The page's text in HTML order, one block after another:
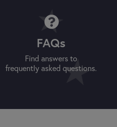
QuiltFox Designs
Rachel’s of Greenfield
Fabrics Designs
FAQs
Find answers to
frequently asked questions.